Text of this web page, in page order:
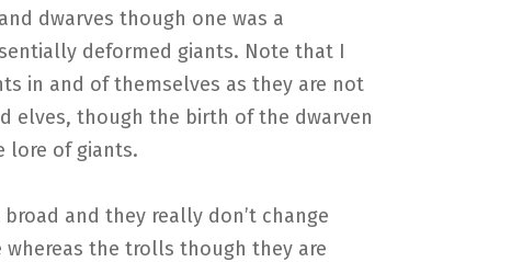
dwarves though one was a
deformed giants. Note that I
in and of themselves as they are not
elves, though the birth of the dwarven
lore of giants.
and they really don’t change
the trolls though they are